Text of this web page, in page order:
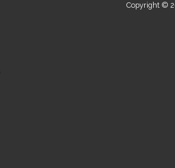
Copyright ©